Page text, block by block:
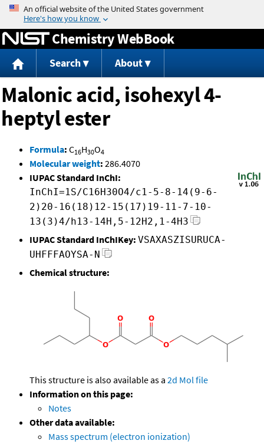
Jump to content
Chemistry WebBook
Search About
Malonic acid, isohexyl 4-
heptyl ester
Formula: C16H30O4
Molecular weight: 286.4070
IUPAC Standard InChI:
InChI=1S/C16H30O4/c1-5-8-14(9-6-
2)20-16(18)12-15(17)19-11-7-10-
13(3)4/h13-14H,5-12H2,1-4H3
IUPAC Standard InChIKey: VSAXASZISURUCA-
UHFFFAOYSA-N
Chemical structure:
This structure is also available as a 2d Mol file
Information on this page:
Notes
Other data available:
Mass spectrum (electron ionization)